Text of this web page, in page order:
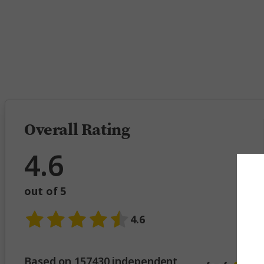
Overall Rating
4.6
out of 5
4.6